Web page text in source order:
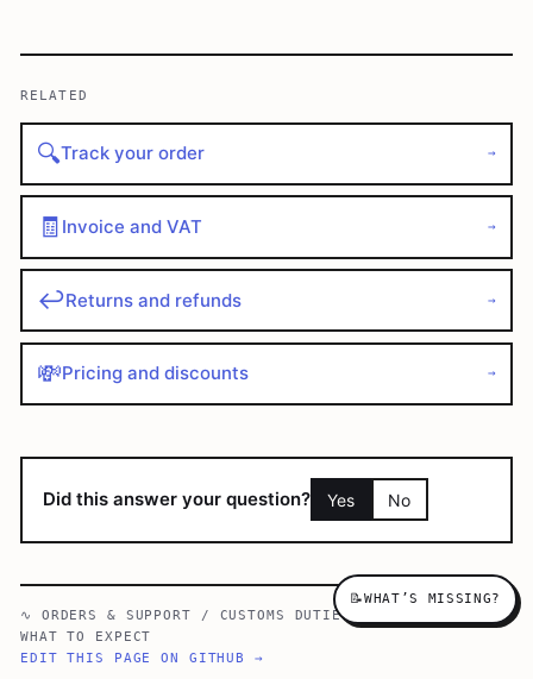
RELATED
🔍Track your order →
🧾 Invoice and VAT →
↩️Returns and refunds →
💸Pricing and discounts →
Did this answer your question? Yes No
∿ ORDERS & SUPPORT / CUSTOMS DUTIES & IMPORT TAXES —
WHAT TO EXPECT
EDIT THIS PAGE ON GITHUB →
📝WHAT’S MISSING?